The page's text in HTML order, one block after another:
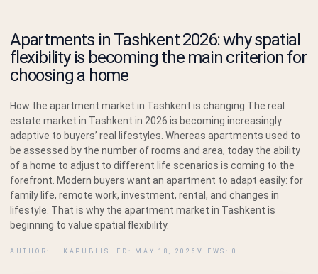
Apartments in Tashkent 2026: why spatial
flexibility is becoming the main criterion for
choosing a home
How the apartment market in Tashkent is changing The real
estate market in Tashkent in 2026 is becoming increasingly
adaptive to buyers’ real lifestyles. Whereas apartments used to
be assessed by the number of rooms and area, today the ability
of a home to adjust to different life scenarios is coming to the
forefront. Modern buyers want an apartment to adapt easily: for
family life, remote work, investment, rental, and changes in
lifestyle. That is why the apartment market in Tashkent is
beginning to value spatial flexibility.
AUTHOR: LIKA PUBLISHED: MAY 18, 2026 VIEWS: 0